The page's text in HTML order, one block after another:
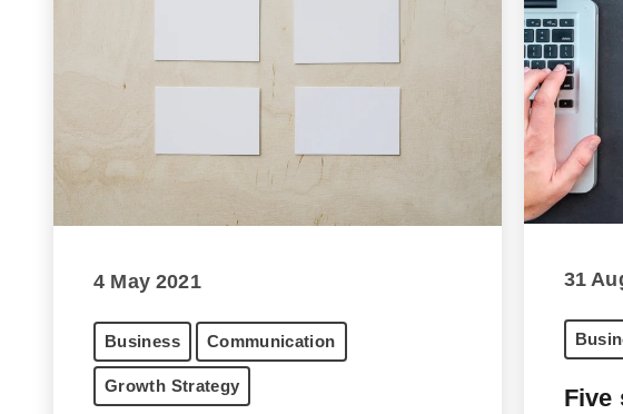
4 May 2021
Business Communication
Growth Strategy
31
Five